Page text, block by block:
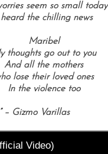
seem so small today
the chilling news
Maribel
thoughts go out to you
And all the mothers
lose their loved ones
In the violence too
– Gizmo Varillas